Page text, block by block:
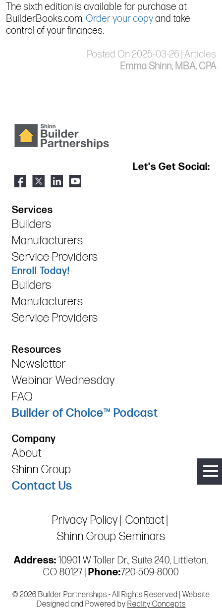
The sixth edition is available for purchase at
BuilderBooks.com. Order your copyand take
control of your finances.
Posted On 2025-03-26 | Articles
Emma Shinn, MBA, CPA
Let's Get Social:
Services
Builders
Manufacturers
Service Providers
Enroll Today!
Builders
Manufacturers
Service Providers
Resources
Newsletter
Webinar Wednesday
FAQ
Builder of Choice™ Podcast
Company
About
Shinn Group
Contact Us
Privacy Policy Contact
Shinn Group Seminars
Address: 10901 W Toller Dr., Suite 240, Littleton,
CO 80127 |
Phone:720-509-8000
© 2026 Builder Partnerships - All Rights Reserved | Website
Designed and Powered by Reality Concepts